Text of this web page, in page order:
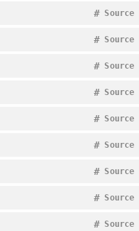
Source
#
Source
#
Source
#
Source
#
Source
#
Source
#
Source
#
Source
#
Source
#